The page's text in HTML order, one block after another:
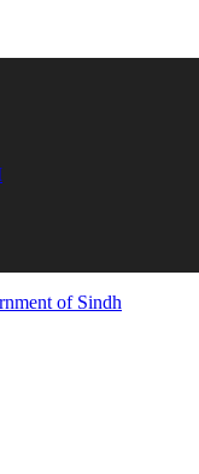
the latest SPSC